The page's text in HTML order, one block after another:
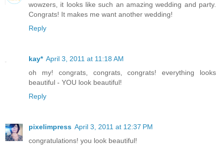
wowzers, it looks like such an amazing wedding and party.
Congrats! It makes me want another wedding!
Reply
kay* April 3, 2011 at 11:18 AM
oh my! congrats, congrats, congrats! everything looks
beautiful - YOU look beautiful!
Reply
pixelimpress April 3, 2011 at 12:37 PM
congratulations! you look beautiful!